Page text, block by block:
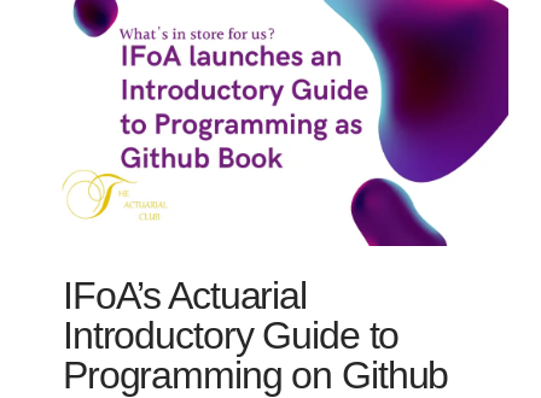
IFoA’s Actuarial
Introductory Guide to
Programming on Github